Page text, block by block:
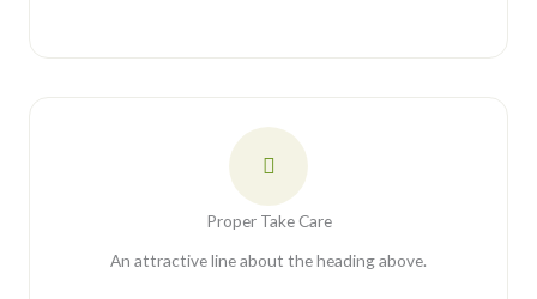
Proper Take Care
An attractive line about the heading above.